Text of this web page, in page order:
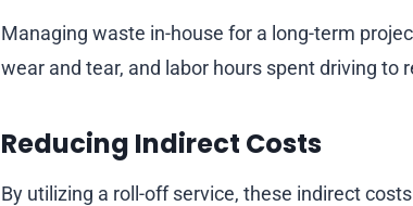
Managing waste in-house for a long-term
wear and tear, and labor hours spent driving to
Reducing Indirect Costs
By utilizing a roll-off service, these indirect